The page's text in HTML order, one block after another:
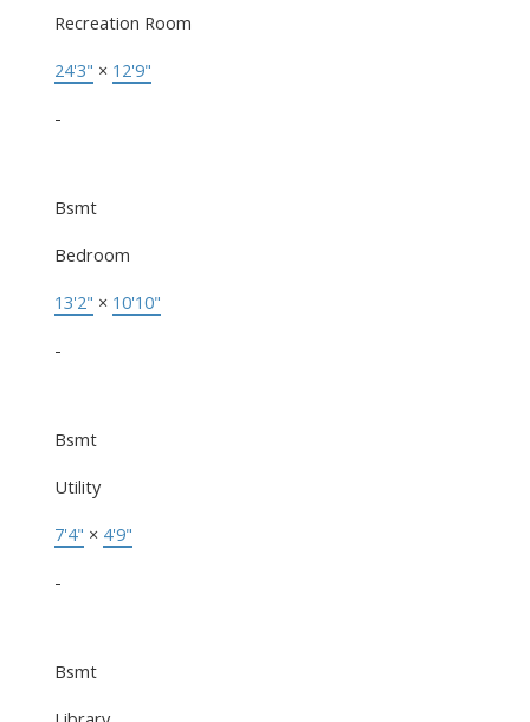
Recreation Room
24'3" × 12'9"
-
Bsmt
Bedroom
13'2" × 10'10"
-
Bsmt
Utility
7'4" × 4'9"
-
Bsmt